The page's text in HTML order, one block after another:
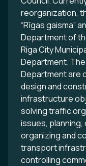
reorganization,
“Rīgas gaisma”
Department of
Riga City
Department.
Department are
design and
infrastructure
solving traffic
issues,
organizing and
transport
controlling